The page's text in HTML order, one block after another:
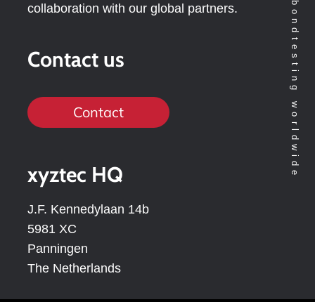
collaboration with our global partners.
Contact us
Contact
xyztec HQ
J.F. Kennedylaan 14b
5981 XC
Panningen
The Netherlands